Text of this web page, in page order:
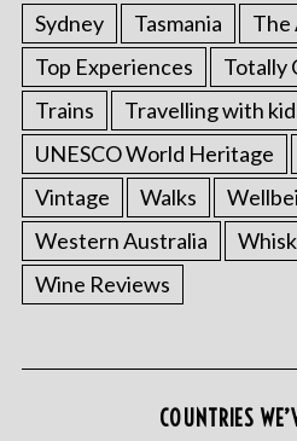
Sydney
Tasmania The
Top Experiences
Totally
Trains
Travelling with
UNESCO World Heritage
Vintage
Walks
Western Australia
Wine Reviews
COUNTRIES